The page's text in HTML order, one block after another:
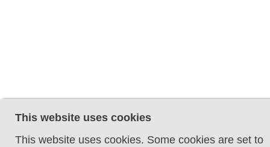
This website uses cookies
This website uses cookies. Some cookies are set to